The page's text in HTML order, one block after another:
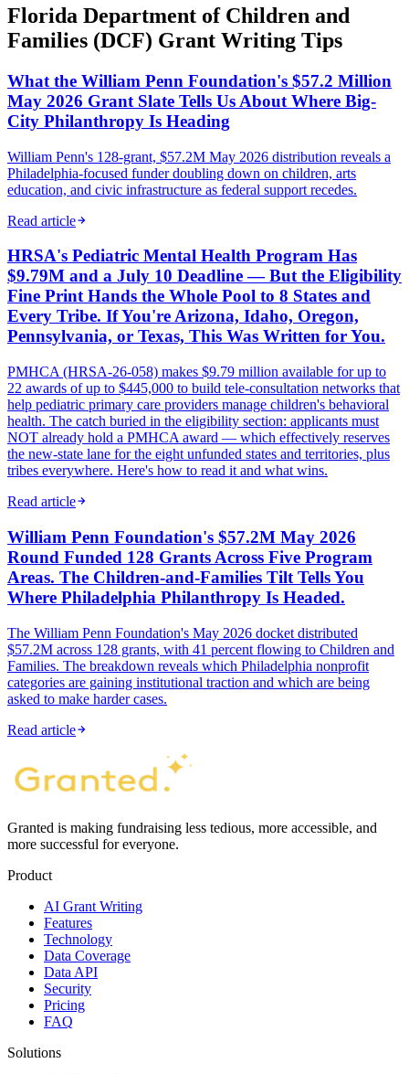
Florida Department of Children and
Families (DCF) Grant Writing Tips
What the William Penn Foundation's $57.2 Million
May 2026 Grant Slate Tells Us About Where Big-
City Philanthropy Is Heading
William Penn's 128-grant, $57.2M May 2026 distribution reveals a
Philadelphia-focused funder doubling down on children, arts
education, and civic infrastructure as federal support recedes.
Read article
HRSA's Pediatric Mental Health Program Has
$9.79M and a July 10 Deadline — But the Eligibility
Fine Print Hands the Whole Pool to 8 States and
Every Tribe. If You're Arizona, Idaho, Oregon,
Pennsylvania, or Texas, This Was Written for You.
PMHCA (HRSA-26-058) makes $9.79 million available for up to
22 awards of up to $445,000 to build tele-consultation networks that
help pediatric primary care providers manage children's behavioral
health. The catch buried in the eligibility section: applicants must
NOT already hold a PMHCA award — which effectively reserves
the new-state lane for the eight unfunded states and territories, plus
tribes everywhere. Here's how to read it and what wins.
Read article
William Penn Foundation's $57.2M May 2026
Round Funded 128 Grants Across Five Program
Areas. The Children-and-Families Tilt Tells You
Where Philadelphia Philanthropy Is Headed.
The William Penn Foundation's May 2026 docket distributed
$57.2M across 128 grants, with 41 percent flowing to Children and
Families. The breakdown reveals which Philadelphia nonprofit
categories are gaining institutional traction and which are being
asked to make harder cases.
Read article
Granted is making fundraising less tedious, more accessible, and
more successful for everyone.
Product
AI Grant Writing
Features
Technology
Data Coverage
Data API
Security
Pricing
FAQ
Solutions